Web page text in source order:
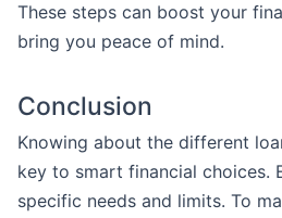
These steps can boost your
bring you peace of mind.
Conclusion
Knowing about the different
key to smart financial choices.
specific needs and limits. To